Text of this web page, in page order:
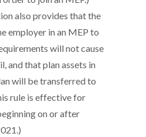
also provides that the
employer in an MEP to
will not cause
and that plan assets in
will be transferred to
rule is effective for
on or after